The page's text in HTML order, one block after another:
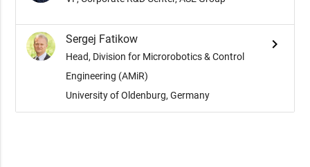
Sergej Fatikow
Head, Division for Microrobotics & Control
Engineering (AMiR)
University of Oldenburg, Germany
keyboard_arrow_right